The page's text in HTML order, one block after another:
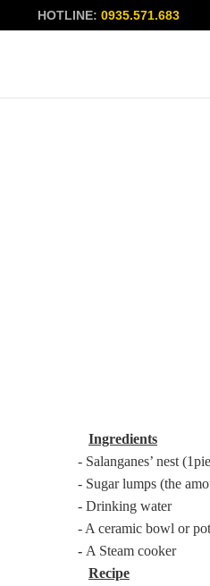
HOTLINE: 0935.571.683
Ingredients
- Salanganes’ nest
- Sugar lumps (the
- Drinking water
- A ceramic bowl or
- A Steam cooker
Recipe